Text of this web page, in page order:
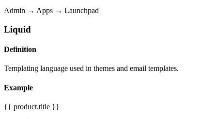
Admin → Apps → Launchpad
Liquid
Definition
Templating language used in themes and email templates.
Example
{{ product.title }}